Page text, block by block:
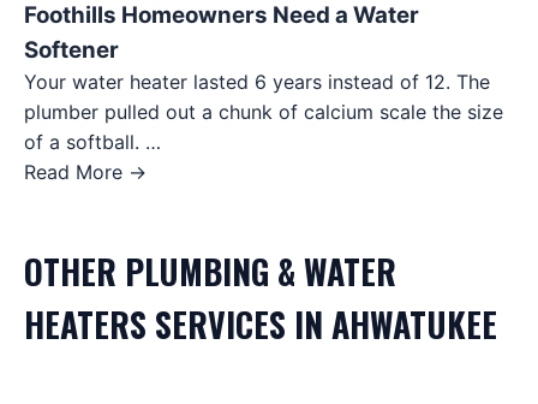
Foothills Homeowners Need a Water
Softener
Your water heater lasted 6 years instead of 12. The
plumber pulled out a chunk of calcium scale the size
of a softball. …
Read More →
OTHER PLUMBING & WATER
HEATERS SERVICES INAHWATUKEE